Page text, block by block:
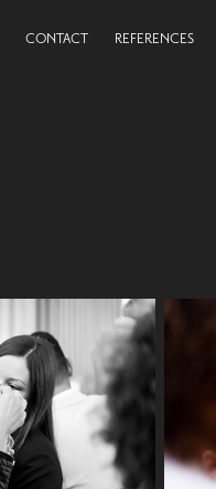
CONTACT REFERENCES